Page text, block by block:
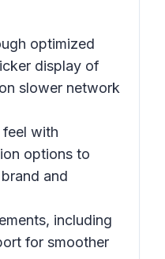
optimized
display of
slower network
with
options to
and
including
for smoother